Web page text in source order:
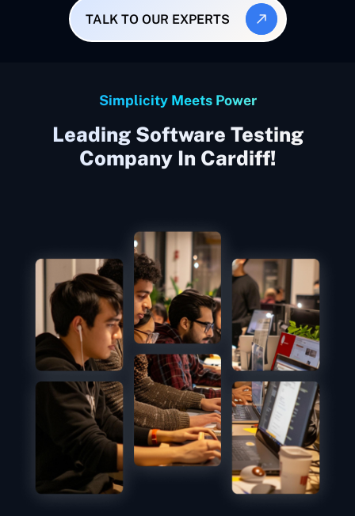
TALK TO OUR EXPERTS
Simplicity Meets Power
Leading Software Testing
Company In Cardiff!